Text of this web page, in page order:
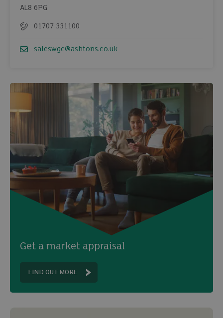
AL8 6PG
01707 331100
saleswgc@ashtons.co.uk
Get a market appraisal
FIND OUT MORE